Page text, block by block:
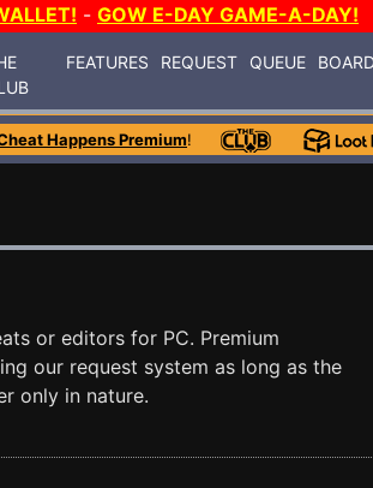
- GOW E-DAY GAME-A-DAY!
FEATURES REQUEST QUEUE
Happens Premium!
or editors for PC. Premium
our request system as long as the
only in nature.